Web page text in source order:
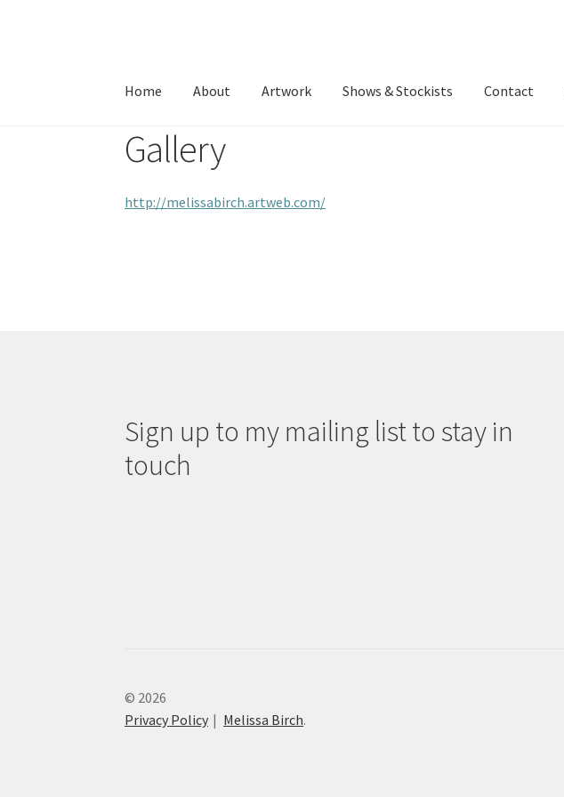
navigation
content
Home About Artwork Shows & Stockists Contact
Gallery
http://melissabirch.artweb.com/
Sign up to my mailing list to stay in
touch
© 2026
Privacy Policy
Melissa Birch.